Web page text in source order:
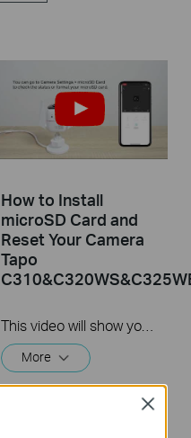
How to Install
microSD Card and
Reset Your Camera
Tapo
This video will show you how to install the microSD card for local recording and reset your camera.
More
Close